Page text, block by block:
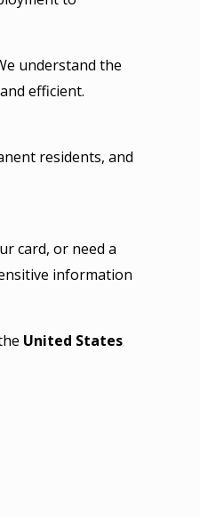
understand the
efficient.
residents, and
card, or need a
information
United States